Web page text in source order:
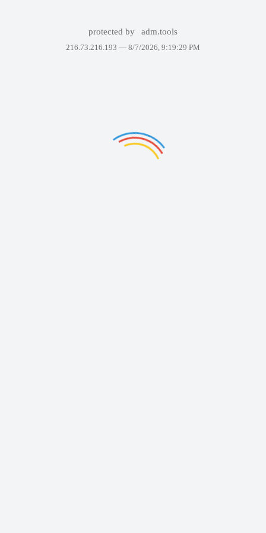
protected by adm.tools
216.73.216.193 — 8/7/2026, 9:19:29 PM